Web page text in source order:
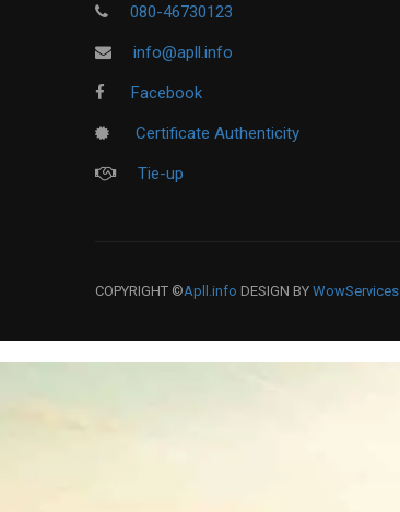
080-46730123
info@apll.info
Facebook
Certificate Authenticity
Tie-up
COPYRIGHT ©Apll.info DESIGN BY WowServices